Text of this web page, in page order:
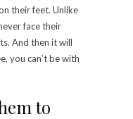
their feet. Unlike
face their
And then it will
you can’t be with
to